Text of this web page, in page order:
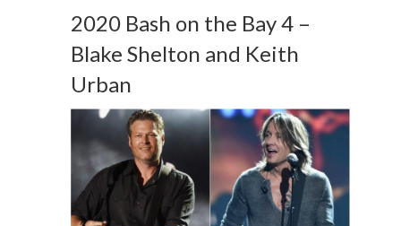
2020 Bash on the Bay 4 –
Blake Shelton and Keith
Urban